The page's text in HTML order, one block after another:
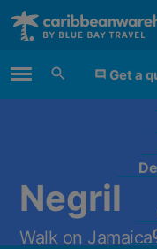
Main Menu Get a
Negril
Walk on